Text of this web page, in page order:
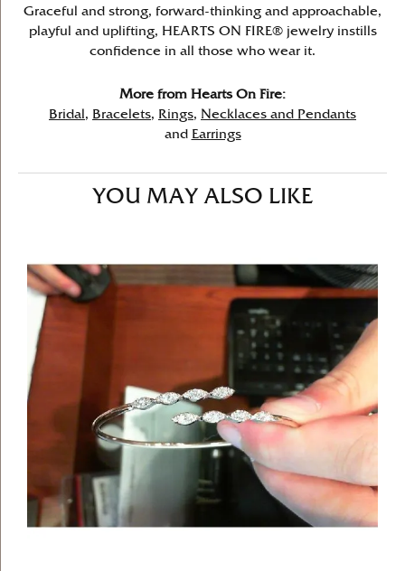
Graceful and strong, forward-thinking and approachable,
playful and uplifting, HEARTS ON FIRE® jewelry instills
confidence in all those who wear it.
More from Hearts On Fire:
Bridal , Bracelets, Rings, Necklaces and Pendants
and
Earrings
YOU MAY ALSO LIKE